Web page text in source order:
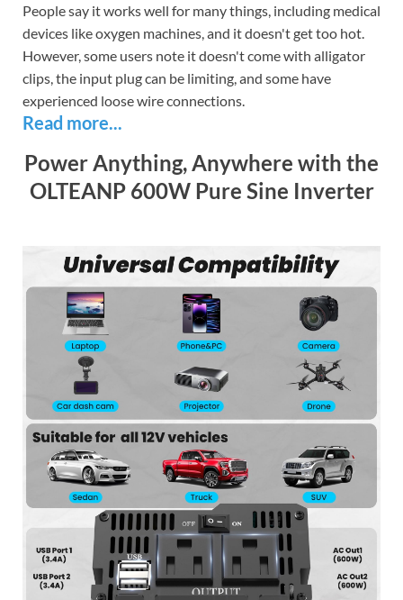
People say it works well for many things, including medical
devices like oxygen machines, and it doesn't get too hot.
However, some users note it doesn't come with alligator
clips, the input plug can be limiting, and some have
experienced loose wire connections.
Read more...
Power Anything, Anywhere with the
OLTEANP 600W Pure Sine Inverter